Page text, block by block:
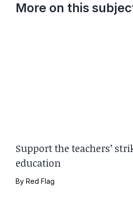
More on this
Support the teachers’
education
ByRed Flag